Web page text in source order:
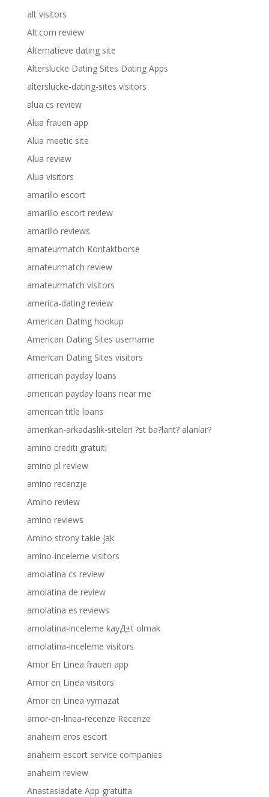
alt visitors
Alt.com review
Alternatieve dating site
Alterslucke Dating Sites Dating Apps
alterslucke-dating-sites visitors
alua cs review
Alua frauen app
Alua meetic site
Alua review
Alua visitors
amarillo escort
amarillo escort review
amarillo reviews
amateurmatch Kontaktborse
amateurmatch review
amateurmatch visitors
america-dating review
American Dating hookup
American Dating Sites username
American Dating Sites visitors
american payday loans
american payday loans near me
american title loans
amerikan-arkadaslik-siteleri ?st ba?lant? alanlar?
amino crediti gratuiti
amino pl review
amino recenzje
Amino review
amino reviews
Amino strony takie jak
amino-inceleme visitors
amolatina cs review
amolatina de review
amolatina es reviews
amolatina-inceleme kayД±t olmak
amolatina-inceleme visitors
Amor En Linea frauen app
Amor en Linea visitors
Amor en Linea vymazat
amor-en-linea-recenze Recenze
anaheim eros escort
anaheim escort service companies
anaheim review
Anastasiadate App gratuita